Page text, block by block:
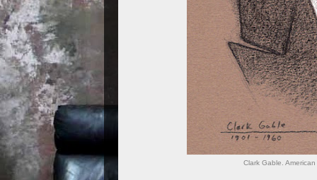
Clark Gable.